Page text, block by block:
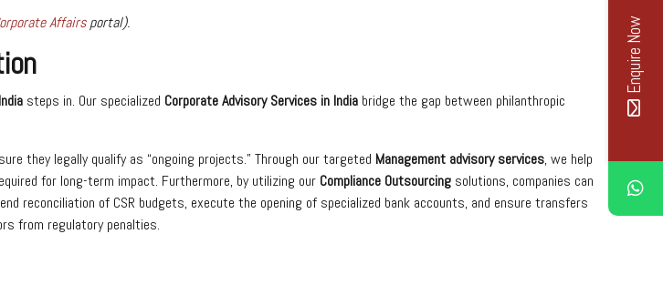
Affairsportal).
steps in. Our specialized Corporate Advisory Services in India bridge the gap between philanthropic
they legally qualify as “ongoing projects.” Through our targeted Management advisory services, we help
for long-term impact. Furthermore, by utilizing our Compliance Outsourcing solutions, companies can
reconciliation of CSR budgets, execute the opening of specialized bank accounts, and ensure transfers
from regulatory penalties.
Enquire Now